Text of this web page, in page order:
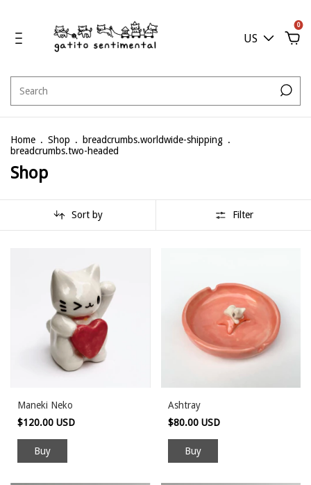
US
0
Home . Shop . breadcrumbs.worldwide-shipping .
breadcrumbs.two-headed
Shop
Sort by Filter
Maneki Neko
$120.00 USD
Ashtray
$80.00 USD